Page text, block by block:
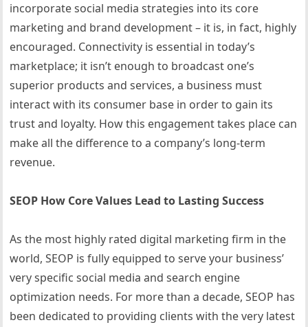
incorporate social media strategies into its core
marketing and brand development – it is, in fact, highly
encouraged. Connectivity is essential in today’s
marketplace; it isn’t enough to broadcast one’s
superior products and services, a business must
interact with its consumer base in order to gain its
trust and loyalty. How this engagement takes place can
make all the difference to a company’s long-term
revenue.
SEOP How Core Values Lead to Lasting Success
As the most highly rated digital marketing firm in the
world, SEOP is fully equipped to serve your business’
very specific social media and search engine
optimization needs. For more than a decade, SEOP has
been dedicated to providing clients with the very latest